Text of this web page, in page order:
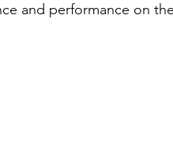
and performance on